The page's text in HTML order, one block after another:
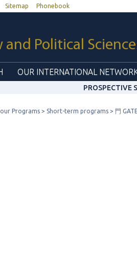
Sitemap Phonebook
and Political
OUR INTERNATIONAL
PROSPECTIVE
Programs Short-term programs 門